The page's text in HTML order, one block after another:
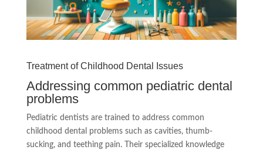
Treatment of Childhood Dental Issues
Addressing common pediatric dental
problems
Pediatric dentists are trained to address common
childhood dental problems such as cavities, thumb-
sucking, and teething pain. Their specialized knowledge